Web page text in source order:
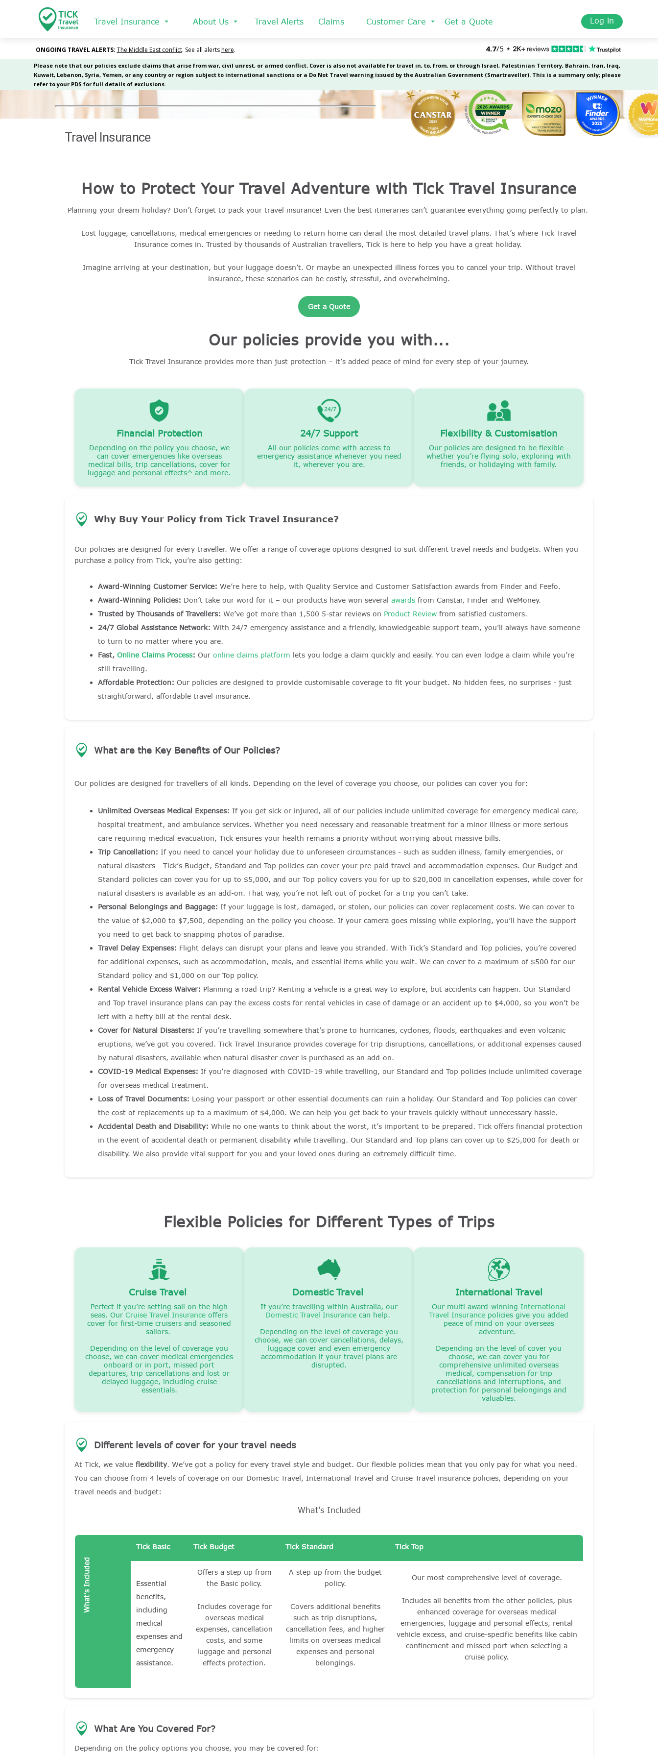
Travel Insurance About Us Travel Alerts Claims Customer Care Get a Quote Log in
Travel Insurance
How to Protect Your Travel Adventure with Tick Travel Insurance
Planning your dream holiday? Don’t forget to pack your travel insurance! Even the best itineraries can’t guarantee everything going perfectly to plan.
Lost luggage, cancellations, medical emergencies or needing to return home can derail the most detailed travel plans. That’s where Tick Travel
Insurance comes in. Trusted by thousands of Australian travellers, Tick is here to help you have a great holiday.
Imagine arriving at your destination, but your luggage doesn’t. Or maybe an unexpected illness forces you to cancel your trip. Without travel
insurance, these scenarios can be costly, stressful, and overwhelming.
Get a Quote
Our policies provide you with...
Tick Travel Insurance provides more than just protection – it’s added peace of mind for every step of your journey.
Financial Protection
Depending on the policy you choose, we
can cover emergencies like overseas
medical bills, trip cancellations, cover for
luggage and personal effects^ and more.
24/7 Support
All our policies come with access to
emergency assistance whenever you need
it, wherever you are.
Flexibility & Customisation
Our policies are designed to be flexible -
whether you’re flying solo, exploring with
friends, or holidaying with family.
Why Buy Your Policy from Tick Travel Insurance?
Our policies are designed for every traveller. We offer a range of coverage options designed to suit different travel needs and budgets. When you
purchase a policy from Tick, you’re also getting:
Award-Winning Customer Service: We’re here to help, with Quality Service and Customer Satisfaction awards from Finder and Feefo.
Award-Winning Policies: Don’t take our word for it – our products have won several awards from Canstar, Finder and WeMoney.
Trusted by Thousands of Travellers: We’ve got more than 1,500 5-star reviews on Product Review from satisfied customers.
24/7 Global Assistance Network: With 24/7 emergency assistance and a friendly, knowledgeable support team, you’ll always have someone
to turn to no matter where you are.
Fast, Online Claims Process: Our online claims platform lets you lodge a claim quickly and easily. You can even lodge a claim while you’re
still travelling.
Affordable Protection: Our policies are designed to provide customisable coverage to fit your budget. No hidden fees, no surprises - just
straightforward, affordable travel insurance.
What are the Key Benefits of Our Policies?
Our policies are designed for travellers of all kinds. Depending on the level of coverage you choose, our policies can cover you for:
Unlimited Overseas Medical Expenses: If you get sick or injured, all of our policies include unlimited coverage for emergency medical care,
hospital treatment, and ambulance services. Whether you need necessary and reasonable treatment for a minor illness or more serious
care requiring medical evacuation, Tick ensures your health remains a priority without worrying about massive bills.
Trip Cancellation: If you need to cancel your holiday due to unforeseen circumstances - such as sudden illness, family emergencies, or
natural disasters - Tick’s Budget, Standard and Top policies can cover your pre-paid travel and accommodation expenses. Our Budget and
Standard policies can cover you for up to $5,000, and our Top policy covers you for up to $20,000 in cancellation expenses, while cover for
natural disasters is available as an add-on. That way, you’re not left out of pocket for a trip you can’t take.
Personal Belongings and Baggage: If your luggage is lost, damaged, or stolen, our policies can cover replacement costs. We can cover to
the value of $2,000 to $7,500, depending on the policy you choose. If your camera goes missing while exploring, you’ll have the support
you need to get back to snapping photos of paradise.
Travel Delay Expenses: Flight delays can disrupt your plans and leave you stranded. With Tick’s Standard and Top policies, you’re covered
for additional expenses, such as accommodation, meals, and essential items while you wait. We can cover to a maximum of $500 for our
Standard policy and $1,000 on our Top policy.
Rental Vehicle Excess Waiver: Planning a road trip? Renting a vehicle is a great way to explore, but accidents can happen. Our Standard
and Top travel insurance plans can pay the excess costs for rental vehicles in case of damage or an accident up to $4,000, so you won’t be
left with a hefty bill at the rental desk.
Cover for Natural Disasters: If you’re travelling somewhere that’s prone to hurricanes, cyclones, floods, earthquakes and even volcanic
eruptions, we’ve got you covered. Tick Travel Insurance provides coverage for trip disruptions, cancellations, or additional expenses caused
by natural disasters, available when natural disaster cover is purchased as an add-on.
COVID-19 Medical Expenses: If you’re diagnosed with COVID-19 while travelling, our Standard and Top policies include unlimited coverage
for overseas medical treatment.
Loss of Travel Documents: Losing your passport or other essential documents can ruin a holiday. Our Standard and Top policies can cover
the cost of replacements up to a maximum of $4,000. We can help you get back to your travels quickly without unnecessary hassle.
Accidental Death and Disability: While no one wants to think about the worst, it’s important to be prepared. Tick offers financial protection
in the event of accidental death or permanent disability while travelling. Our Standard and Top plans can cover up to $25,000 for death or
disability. We also provide vital support for you and your loved ones during an extremely difficult time.
Flexible Policies for Different Types of Trips
Cruise Travel
Perfect if you’re setting sail on the high
seas. OurCruise Travel Insurance offers
cover for first-time cruisers and seasoned
sailors.
Depending on the level of coverage you
choose, we can cover medical emergencies
onboard or in port, missed port
departures, trip cancellations and lost or
delayed luggage, including cruise
essentials.
Domestic Travel
If you’re travelling within Australia, our
Domestic Travel Insurance can help.
Depending on the level of coverage you
choose, we can cover cancellations, delays,
luggage cover and even emergency
accommodation if your travel plans are
disrupted.
International Travel
Our multi award-winning International
Travel Insurance policies give you added
peace of mind on your overseas
adventure.
Depending on the level of cover you
choose, we can cover you for
comprehensive unlimited overseas
medical, compensation for trip
cancellations and interruptions, and
protection for personal belongings and
valuables.
Different levels of cover for your travel needs
At Tick, we value flexibility. We’ve got a policy for every travel style and budget. Our flexible policies mean that you only pay for what you need.
You can choose from 4 levels of coverage on our Domestic Travel, International Travel and Cruise Travel insurance policies, depending on your
travel needs and budget:
What's Included
Tick Basic Tick Budget Tick Standard Tick Top
What's Included
Essential
benefits,
including
medical
expenses and
emergency
assistance.
Offers a step up from
the Basic policy.
Includes coverage for
overseas medical
expenses, cancellation
costs, and some
luggage and personal
effects protection.
A step up from the budget
policy.
Covers additional benefits
such as trip disruptions,
cancellation fees, and higher
limits on overseas medical
expenses and personal
belongings.
Our most comprehensive level of coverage.
Includes all benefits from the other policies, plus
enhanced coverage for overseas medical
emergencies, luggage and personal effects, rental
vehicle excess, and cruise-specific benefits like cabin
confinement and missed port when selecting a
cruise policy.
What Are You Covered For?
Depending on the policy options you choose, you may be covered for: